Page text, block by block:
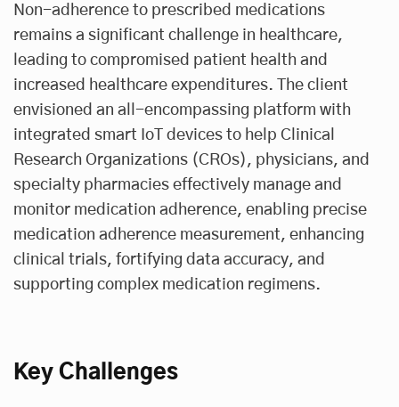
Non-adherence to prescribed medications
remains a significant challenge in healthcare,
leading to compromised patient health and
increased healthcare expenditures. The client
envisioned an all-encompassing platform with
integrated smart IoT devices to help Clinical
Research Organizations (CROs), physicians, and
specialty pharmacies effectively manage and
monitor medication adherence, enabling precise
medication adherence measurement, enhancing
clinical trials, fortifying data accuracy, and
supporting complex medication regimens.
Key Challenges